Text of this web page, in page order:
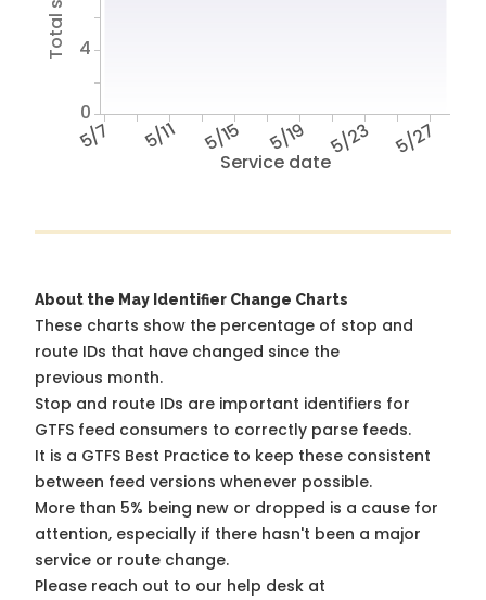
Service date
5/7 5/11 5/15 5/19 5/23 5/27
0
4
About the May Identifier Change Charts
These charts show the percentage of stop and
route IDs that have changed since the
previous month.
Stop and route IDs are important identifiers for
GTFS feed consumers to correctly parse feeds.
It is a GTFS Best Practice to keep these consistent
between feed versions whenever possible.
More than 5% being new or dropped is a cause for
attention, especially if there hasn't been a major
service or route change.
Please reach out to our help desk at